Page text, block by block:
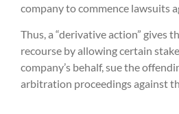
company to commence lawsuits
Thus, a “derivative action” gives
recourse by allowing certain
company’s behalf, sue the
arbitration proceedings against